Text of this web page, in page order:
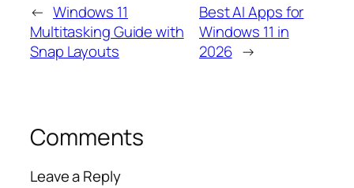
← Windows 11
Multitasking Guide with
Snap Layouts
Best AI Apps for
Windows 11 in
2026 →
Comments
Leave a Reply